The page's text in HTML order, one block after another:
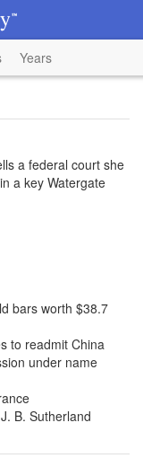
Years
a federal court she
a key Watergate
bars worth $38.7
to readmit China
under name
B. Sutherland